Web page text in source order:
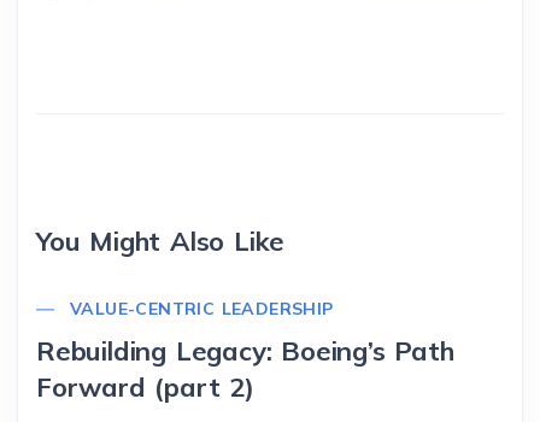
You Might Also Like
VALUE-CENTRIC LEADERSHIP
Rebuilding Legacy: Boeing’s Path
Forward (part 2)